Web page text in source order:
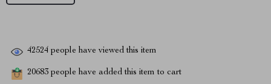
42524 people have viewed this item
20683 people have added this item to cart